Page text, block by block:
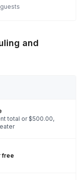
and
total or $500.00,
free